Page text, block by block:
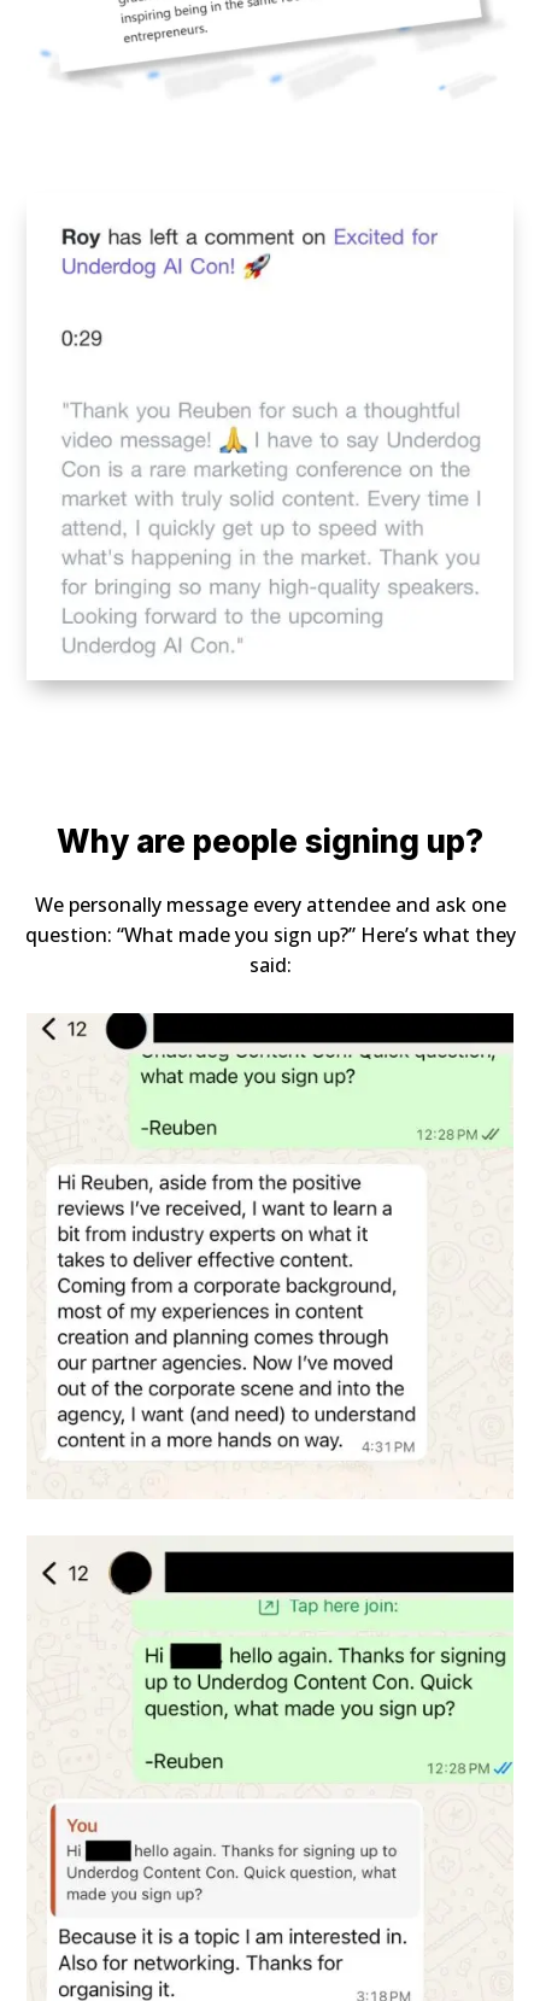
Why are people signing up?
We personally message every attendee and ask one
question: “What made you sign up?” Here’s what they
said: